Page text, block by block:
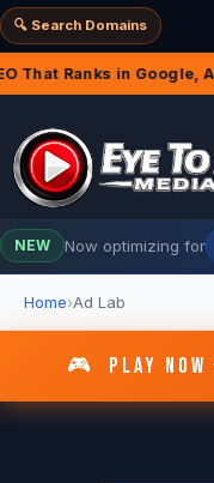
🔍 Search Domains
Ranks in Google, AI
NEW Now optimizing for
Home Ad Lab
🎮 PLAY NOW